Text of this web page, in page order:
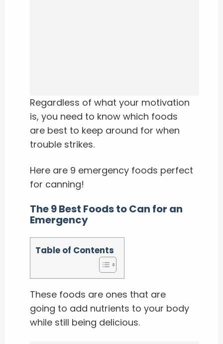
Regardless of what your motivation
is, you need to know which foods
are best to keep around for when
trouble strikes.
Here are 9 emergency foods perfect
for canning!
The 9 Best Foods to Can for an
Emergency
Table of Contents
These foods are ones that are
going to add nutrients to your body
while still being delicious.